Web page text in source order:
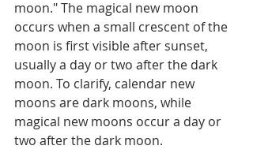
moon." The magical new moon
occurs when a small crescent of the
moon is first visible after sunset,
usually a day or two after the dark
moon. To clarify, calendar new
moons are dark moons, while
magical new moons occur a day or
two after the dark moon.